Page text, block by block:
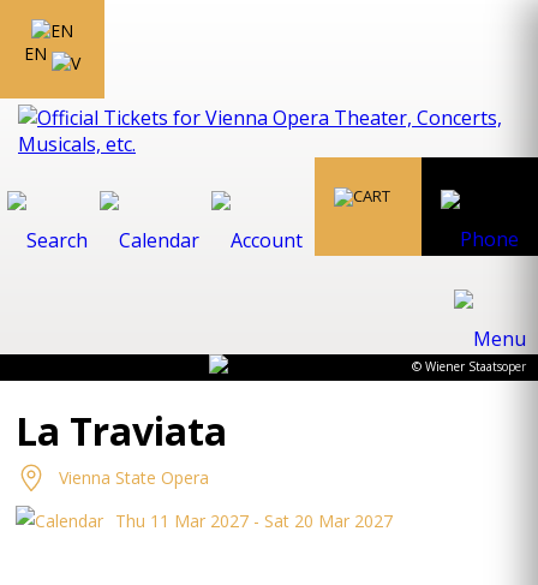
EN
© Wiener Staatsoper
La Traviata
Vienna State Opera
Thu 11 Mar 2027 - Sat 20 Mar 2027